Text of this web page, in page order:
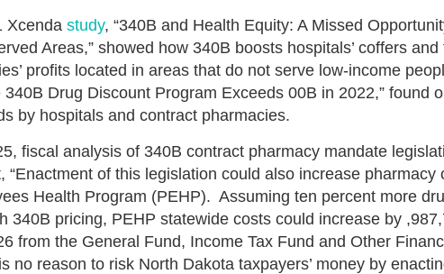
Xcenda study, “340B and Health Equity: A Missed
Areas,” showed how 340B boosts hospitals’ coffers and
profits located in areas that do not serve low-income
340B Drug Discount Program Exceeds 00B in 2022,” found
by hospitals and contract pharmacies.
fiscal analysis of 340B contract pharmacy mandate
“Enactment of this legislation could also increase pharmacy
Health Program (PEHP). Assuming ten percent more
340B pricing, PEHP statewide costs could increase by
from the General Fund, Income Tax Fund and Other
no reason to risk North Dakota taxpayers’ money by